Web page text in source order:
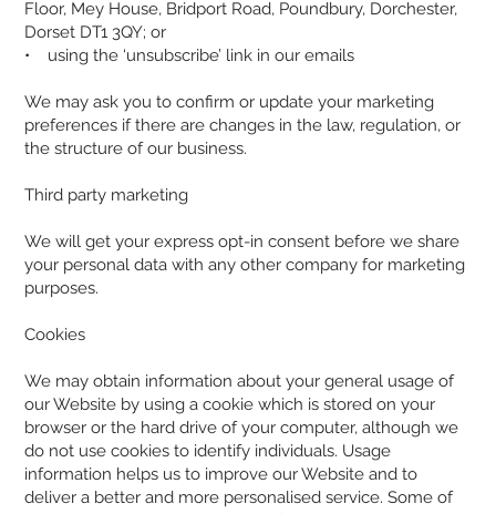
Floor, Mey House, Bridport Road, Poundbury, Dorchester,
Dorset DT1 3QY; or
• using the ‘unsubscribe’ link in our emails
We may ask you to confirm or update your marketing
preferences if there are changes in the law, regulation, or
the structure of our business.
Third party marketing
We will get your express opt-in consent before we share
your personal data with any other company for marketing
purposes.
Cookies
We may obtain information about your general usage of
our Website by using a cookie which is stored on your
browser or the hard drive of your computer, although we
do not use cookies to identify individuals. Usage
information helps us to improve our Website and to
deliver a better and more personalised service. Some of